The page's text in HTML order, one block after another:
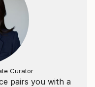
pairs you with a
Curator